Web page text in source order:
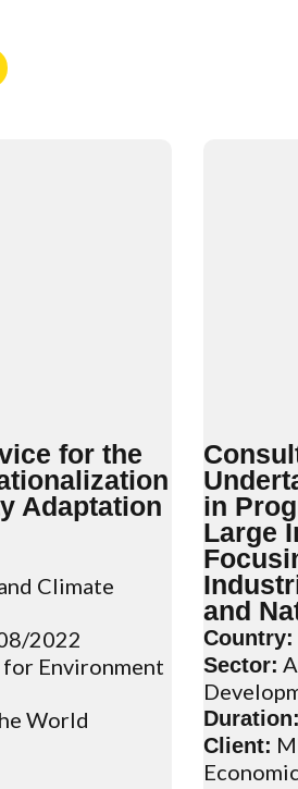
for the
Adaptation
Climate
2022
Environment
World
in
Large
and
Country:
Sector:
Duration:
Client: